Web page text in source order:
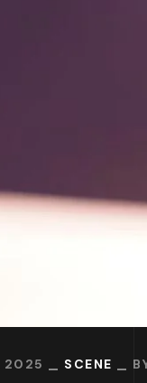
2025 SCENE